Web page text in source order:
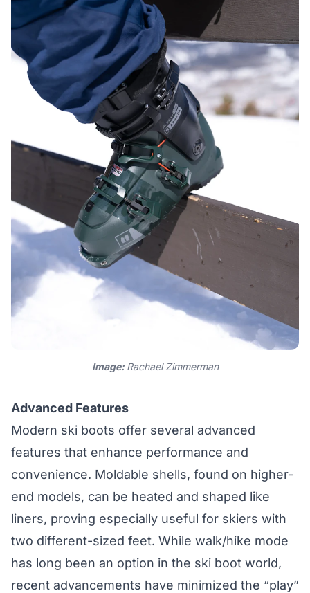
Image: Rachael Zimmerman
Advanced Features
Modern ski boots offer several advanced
features that enhance performance and
convenience. Moldable shells, found on higher-
end models, can be heated and shaped like
liners, proving especially useful for skiers with
two different-sized feet. While walk/hike mode
has long been an option in the ski boot world,
recent advancements have minimized the “play”